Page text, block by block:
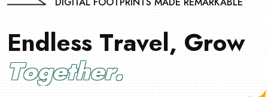
Endless Travel, Grow
Together.